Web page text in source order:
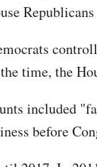
time, the
included
before